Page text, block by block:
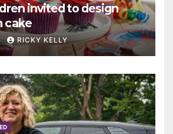
invited to design
cake
RICKY KELLY